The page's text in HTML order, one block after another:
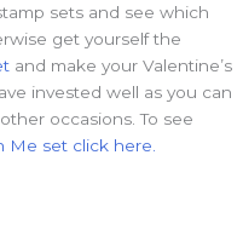
sets and see which
get yourself the
and make your Valentine’s
invested well as you can
occasions. To see
Me set click here.